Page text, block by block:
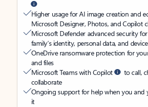
Higher usage for AI image creation and
Microsoft Designer, Photos, and Copilot
Microsoft Defender advanced security
family’s identity, personal data, and
OneDrive ransomware protection for
and files
Microsoft Teams with Copilot
to call,
collaborate
Ongoing support for help when you and
it